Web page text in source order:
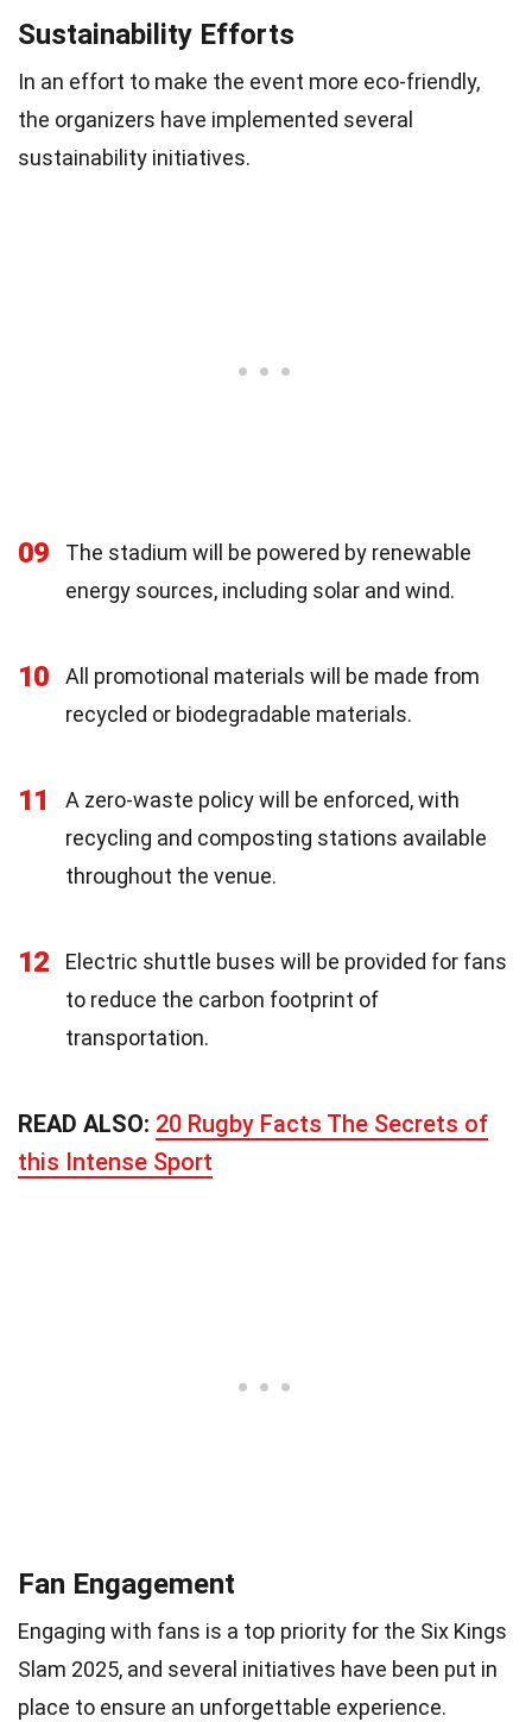
Sustainability Efforts
In an effort to make the event more eco-friendly,
the organizers have implemented several
sustainability initiatives.
09
The stadium will be powered by renewable
energy sources, including solar and wind.
10
All promotional materials will be made from
recycled or biodegradable materials.
11
A zero-waste policy will be enforced, with
recycling and composting stations available
throughout the venue.
12
Electric shuttle buses will be provided for fans
to reduce the carbon footprint of
transportation.
READ ALSO: 20 Rugby Facts The Secrets of
this Intense Sport
Fan Engagement
Engaging with fans is a top priority for the Six Kings
Slam 2025, and several initiatives have been put in
place to ensure an unforgettable experience.